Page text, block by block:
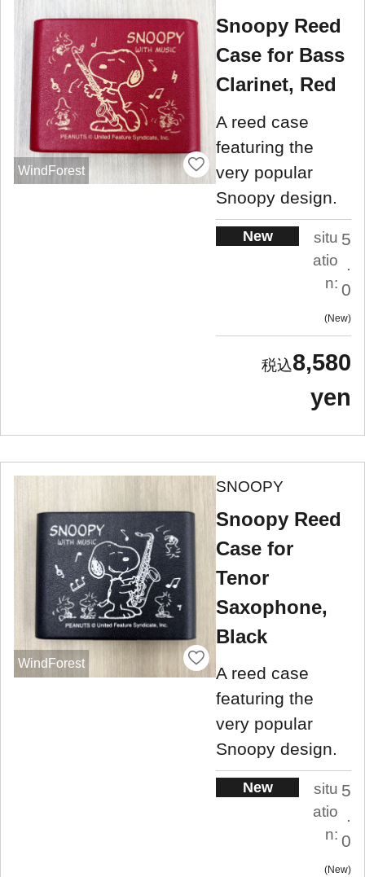
WindForest
Snoopy Reed
Case for Bass
Clarinet, Red
A reed case
featuring the
very popular
Snoopy design.
New
situ
atio
n:
5
.
0
New
8,580
yen
WindForest
SNOOPY
Snoopy Reed
Case for
Tenor
Saxophone,
Black
A reed case
featuring the
very popular
Snoopy design.
New
situ
atio
n:
5
.
0
New